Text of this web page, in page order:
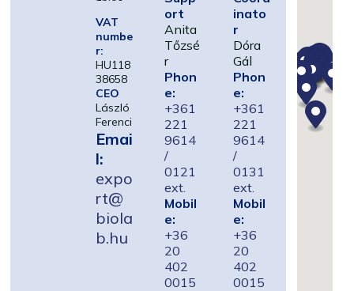
VAT
numbe
r:
HU118
38658
CEO
László
Ferenci
Emai
l:
expo
rt@
biola
b.hu
ort
Anita
Tőzsé
r
Phon
e:
+361
221
9614
/
0121
ext.
Mobil
e:
+36
20
402
0015
inato
r
Dóra
Gál
Phon
e:
+361
221
9614
/
0131
ext.
Mobil
e:
+36
20
402
0015